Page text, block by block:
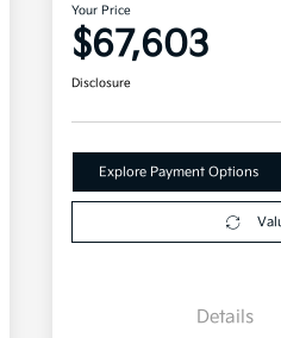
Your Price
$67,603
Disclosure
Explore Payment Options
Details